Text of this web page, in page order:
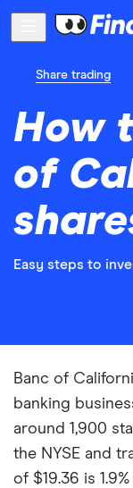
Share trading
How
of
Easy steps to
Banc of
banking
around 1,900
the NYSE and
of $19.36 is